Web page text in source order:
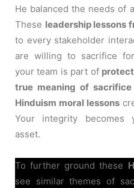
He balanced the needs of
These leadership lessons
to every stakeholder
are willing to sacrifice
your team is part of
true meaning of sacrifice
Hinduism moral lessons
Your integrity becomes
asset.
To further ground these
see similar themes of